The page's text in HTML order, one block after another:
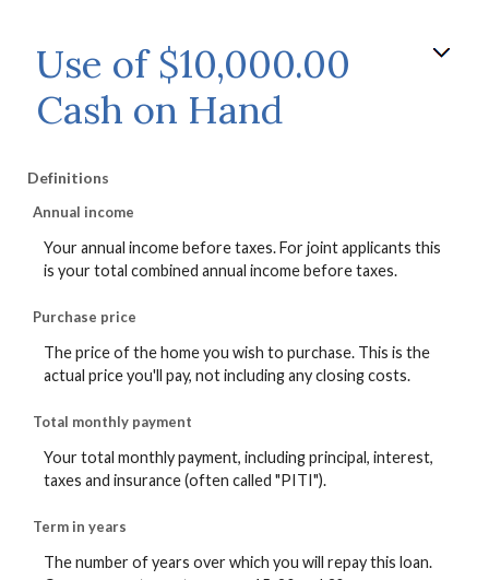
Use of $10,000.00
Cash on Hand
Definitions
Annual income
Your annual income before taxes. For joint applicants this
is your total combined annual income before taxes.
Purchase price
The price of the home you wish to purchase. This is the
actual price you'll pay, not including any closing costs.
Total monthly payment
Your total monthly payment, including principal, interest,
taxes and insurance (often called "PITI").
Term in years
The number of years over which you will repay this loan.